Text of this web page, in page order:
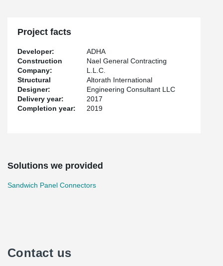
a nursery and a clinic; 360 metres for commercial outlets and two
mosques of 2700 and 900 m2 respectively.
Project facts
Developer:
ADHA
Construction
Company:
Nael General Contracting
L.L.C.
Structural
Designer:
Altorath International
Engineering Consultant LLC
Delivery year:
2017
Completion year:
2019
Solutions we provided
Sandwich Panel Connectors
Contact us